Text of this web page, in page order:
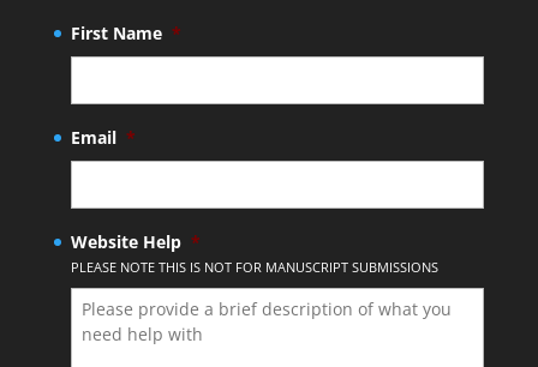
First Name *
Email *
Website Help *
PLEASE NOTE THIS IS NOT FOR MANUSCRIPT SUBMISSIONS